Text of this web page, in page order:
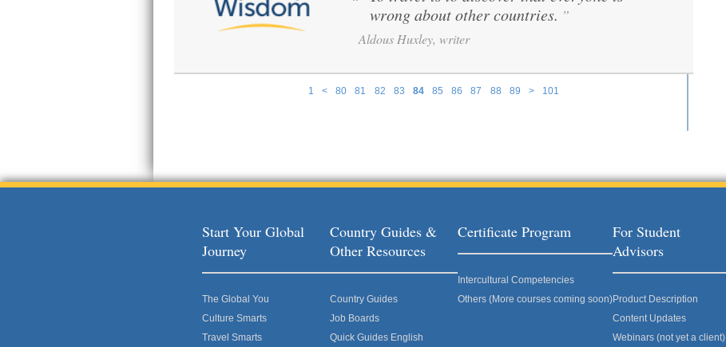
1 < 80 81 82 83 84 85 86 87 88 89 > 101
wrong about other countries. ”
Aldous Huxley, writer
Start Your Global
Journey
The Global You
Culture Smarts
Travel Smarts
Country Guides &
Other Resources
Country Guides
Job Boards
Quick Guides English
Certificate Program
Intercultural Competencies
Others (More courses coming soon)
For Student
Advisors
Product Description
Content Updates
Webinars (not yet a client)